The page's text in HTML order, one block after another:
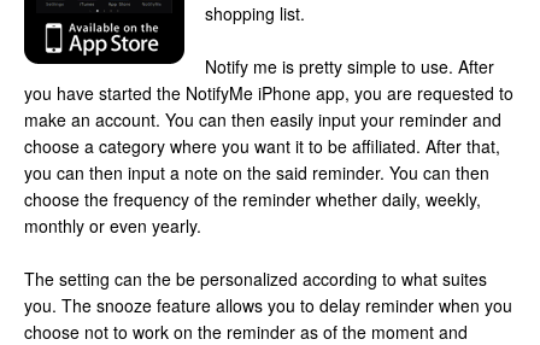
shopping list.
Notify me is pretty simple to use. After
you have started the NotifyMe iPhone app, you are requested to
make an account. You can then easily input your reminder and
choose a category where you want it to be affiliated. After that,
you can then input a note on the said reminder. You can then
choose the frequency of the reminder whether daily, weekly,
monthly or even yearly.
The setting can the be personalized according to what suites
you. The snooze feature allows you to delay reminder when you
choose not to work on the reminder as of the moment and